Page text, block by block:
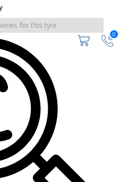
0
for this tyre